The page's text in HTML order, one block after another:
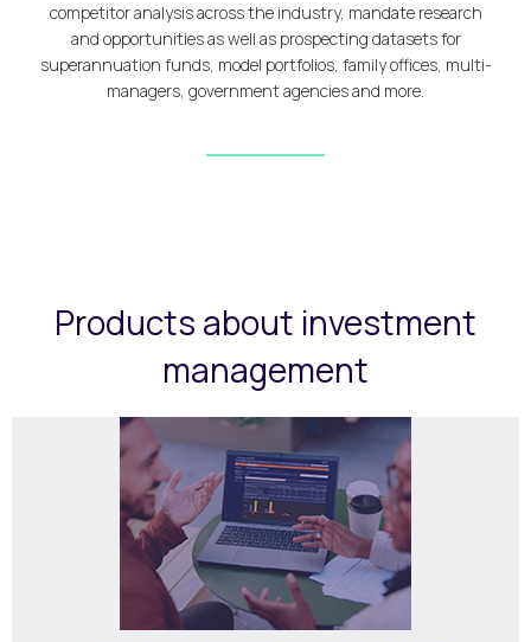
competitor analysis across the industry, mandate research
and opportunities as well as prospecting datasets for
superannuation funds, model portfolios, family offices, multi-
managers, government agencies and more.
Products about investment
management